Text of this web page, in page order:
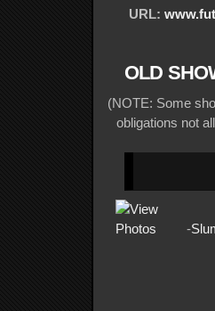
URL:
OLD
(NOTE: Some
obligations not
-